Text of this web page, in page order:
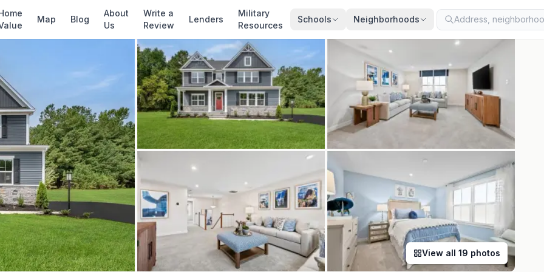
Map Blog
About
Us
Write a
Review
Lenders
Military
Resources
Schools Neighborhoods
✓ Source: REIN MLS # · record updated · synced every 2 min · your inquiry is never resold
View all 19 photos